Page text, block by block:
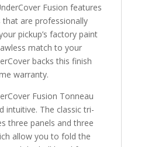
Fusion features
are professionally
pickup’s factory paint
match to your
backs this finish
warranty.
Fusion Tonneau
intuitive. The classic tri-
three panels and three
allow you to fold the